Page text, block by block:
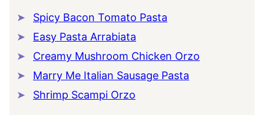
Spicy Bacon Tomato Pasta
Easy Pasta Arrabiata
Creamy Mushroom Chicken Orzo
Marry Me Italian Sausage Pasta
Shrimp Scampi Orzo